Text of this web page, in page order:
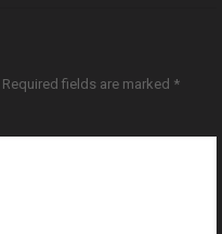
Required fields are marked *